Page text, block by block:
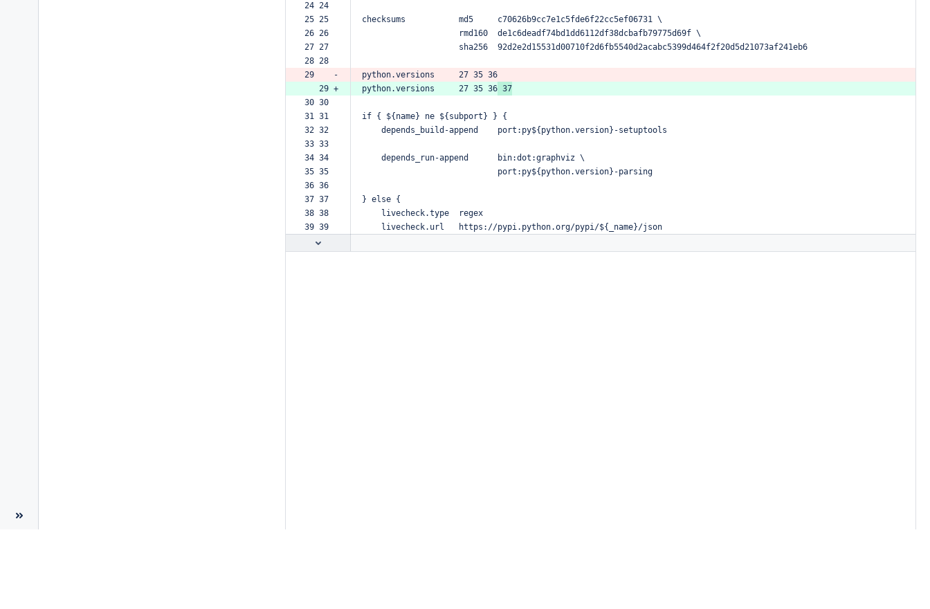
24 24
25 25
checksums md5 c70626b9cc7e1c5fde6f22cc5ef06731
\
26 26
rmd160 de1c6deadf74bd1dd6112df38dcbafb79775d69f \
27 27
sha256
92d2e2d15531d00710f2d6fb5540d2acabc5399d464f2f20d5d21073af241eb6
28 28
29    -
python.versions 27 35 36
   29 +
python.versions 27 35 36 37
30 30
31 31
if { ${name} ne ${subport} }
{
32 32
depends_build-append
port:py${python.version}-setuptools
33 33
34 34
depends_run-append bin:dot:graphviz \
35 35
port:py${python.version}-parsing
36 36
37 37
} else {
38 38
livecheck.type
regex
39 39
livecheck.url https://pypi.python.org/pypi/${_name}/json